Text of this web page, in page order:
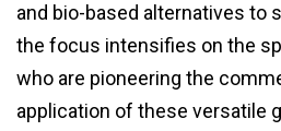
and bio-based alternatives to
the focus intensifies on the
who are pioneering the
application of these versatile